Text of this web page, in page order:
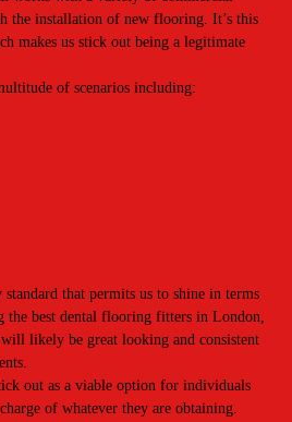
the installation of new flooring. It’s this
makes us stick out being a legitimate
of scenarios including:
standard that permits us to shine in terms
the best dental flooring fitters in London,
likely be great looking and consistent
out as a viable option for individuals
of whatever they are obtaining.